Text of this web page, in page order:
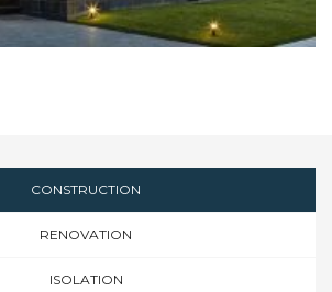
CONSTRUCTION
RENOVATION
ISOLATION